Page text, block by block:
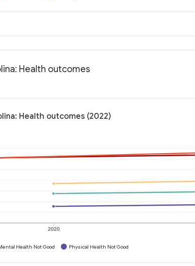
Health outcomes
Health outcomes (2022)
2020
Health Not Good Physical Health Not Good